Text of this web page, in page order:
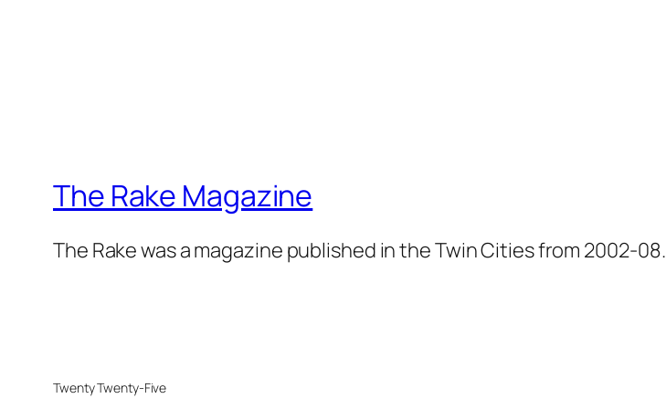
The Rake Magazine
The Rake was a magazine published in the Twin Cities from 2002-08.
Twenty Twenty-Five